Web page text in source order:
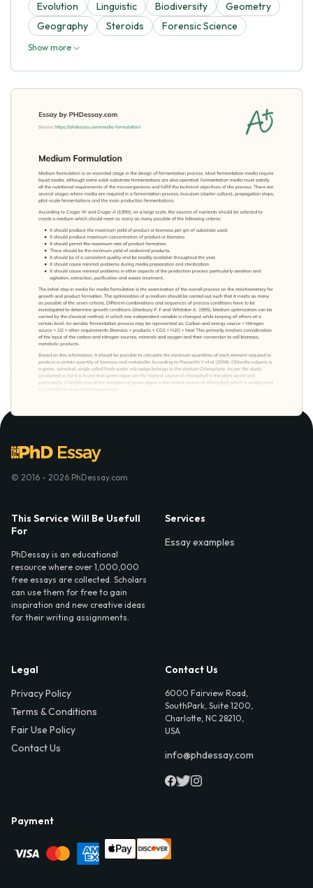
Evolutіon Linguistic Biodiversity
Geometry
Geography
Steroids Forensic Science
Show more
© 2016 - 2026 PhDessay.com
This Service Will Be Usefull
For
PhDessay is an educational
resource where over 1,000,000
free essays are collected. Scholars
can use them for free to gain
inspiration and new creative ideas
for their writing assignments.
Services
Essay examples
Legal
Privacy Policy
Terms & Conditions
Fair Use Policy
Contact Us
Contact Us
6000 Fairview Road,
SouthPark, Suite 1200,
Charlotte, NC 28210,
USA
info@phdessay.com
Payment